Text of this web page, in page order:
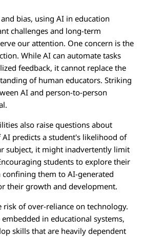
bias, using AI in education
challenges and long-term
our attention. One concern is the
While AI can automate tasks
feedback, it cannot replace the
of human educators. Striking
AI and person-to-person
also raise questions about
predicts a student's likelihood of
subject, it might inadvertently limit
students to explore their
them to AI-generated
their growth and development.
risk of over-reliance on technology.
in educational systems,
skills that are heavily dependent